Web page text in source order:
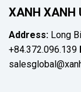
XANH XANH
Address: Long
+84.372.096.139